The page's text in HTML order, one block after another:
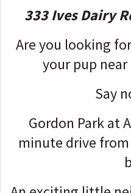
333 Ives Dairy
Are you looking
your pup near
Say
Gordon Park at
minute drive